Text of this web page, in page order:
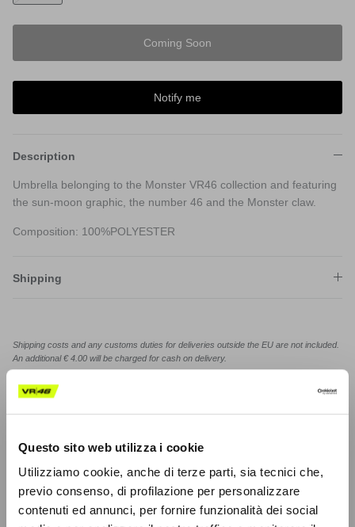
Questo sito web utilizza i cookie
Utilizziamo cookie, anche di terze parti, sia tecnici che,
previo consenso, di profilazione per personalizzare
contenuti ed annunci, per fornire funzionalità dei social
Coming Soon
Notify me
Description
Umbrella belonging to the Monster VR46 collection and featuring
the sun-moon graphic, the number 46 and the Monster claw.
Composition: 100%POLYESTER
Shipping
Shipping costs and any customs duties for deliveries outside the EU are not included.
An additional € 4.00 will be charged for cash on delivery.
Product code: MOUUM531503
Share on